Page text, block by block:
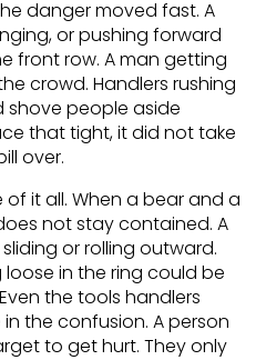
danger moved fast. A
or pushing forward
front row. A man getting
crowd. Handlers rushing
people aside
that tight, it did not take
over.
it all. When a bear and a
not stay contained. A
or rolling outward.
in the ring could be
the tools handlers
the confusion. A person
to get hurt. They only